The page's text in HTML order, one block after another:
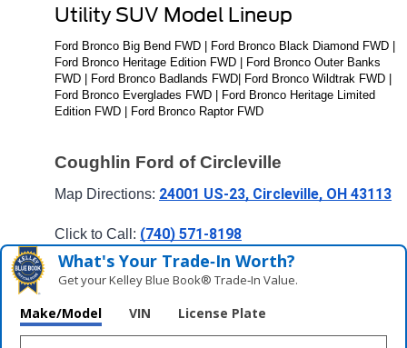
Utility SUV Model Lineup
Ford Bronco Big Bend FWD | Ford Bronco Black Diamond FWD |
Ford Bronco Heritage Edition FWD | Ford Bronco Outer Banks
FWD | Ford Bronco Badlands FWD| Ford Bronco Wildtrak FWD |
Ford Bronco Everglades FWD | Ford Bronco Heritage Limited
Edition FWD | Ford Bronco Raptor FWD
Coughlin Ford of Circleville
Map Directions: 24001 US-23, Circleville, OH 43113
Click to Call: (740) 571-8198
What's Your Trade‑In Worth?
Get your Kelley Blue Book® Trade‑In Value.
Make/Model VIN License Plate